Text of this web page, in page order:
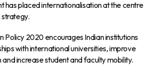
has placed internationalisation at the centre
Policy 2020 encourages Indian institutions
with international universities, improve
increase student and faculty mobility.